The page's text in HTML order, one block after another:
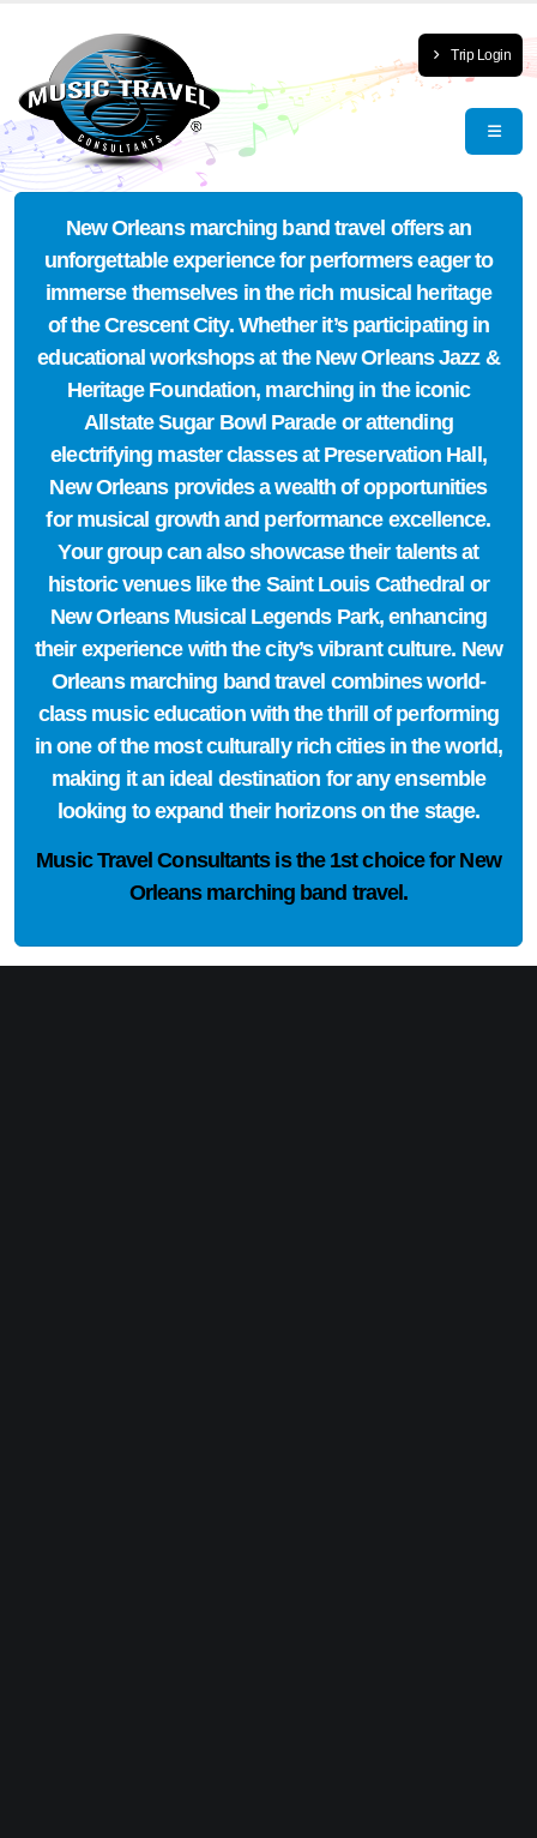
Trip Login
New Orleans marching band travel offers an
unforgettable experience for performers eager to
immerse themselves in the rich musical heritage
of the Crescent City. Whether it’s participating in
educational workshops at the New Orleans Jazz &
Heritage Foundation, marching in the iconic
Allstate Sugar Bowl Parade or attending
electrifying master classes at Preservation Hall,
New Orleans provides a wealth of opportunities
for musical growth and performance excellence.
Your group can also showcase their talents at
historic venues like the Saint Louis Cathedral or
New Orleans Musical Legends Park, enhancing
their experience with the city’s vibrant culture. New
Orleans marching band travel combines world-
class music education with the thrill of performing
in one of the most culturally rich cities in the world,
making it an ideal destination for any ensemble
looking to expand their horizons on the stage.
Music Travel Consultants is the 1st choicefor New
Orleans marching band travel.